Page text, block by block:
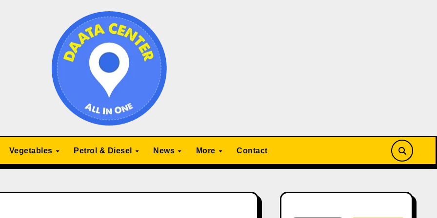
Vegetables Petrol & Diesel News More Contact